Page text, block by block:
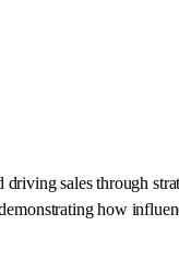
sales through
how